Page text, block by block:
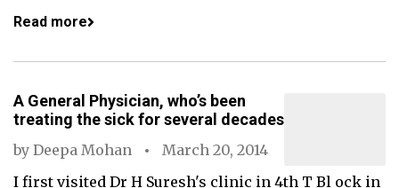
Read more
A General Physician, who’s been
treating the sick for several decades
by Deepa Mohan
March 20, 2014
I first visited Dr H Suresh's clinic in 4th T Bl ock in